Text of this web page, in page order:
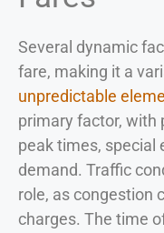
Several dynamic
fare, making it a
unpredictable
primary factor, with
peak times, special
demand. Traffic
role, as congestion
charges. The time